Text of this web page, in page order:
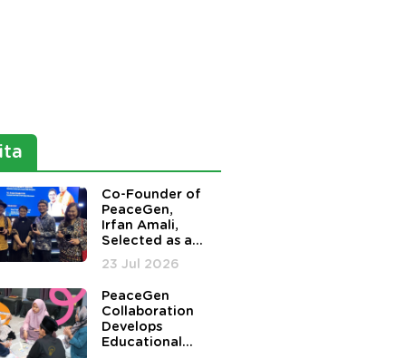
Co-Founder of
PeaceGen,
Irfan Amali,
Selected as a
Nominee for
the Harmony in
Awards
23 Jul 2026
PeaceGen
Collaboration
Develops
Educational